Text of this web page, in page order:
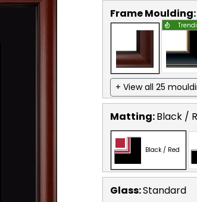
Frame Moulding:
+ View all 25
Matting:Black /
Black / Red
Glass:Standard